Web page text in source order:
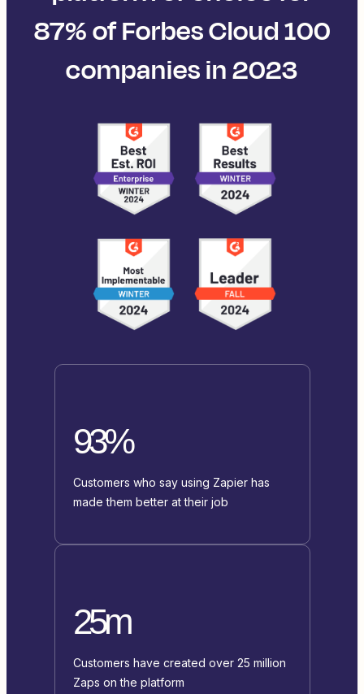
87% of Forbes Cloud 100
companies in 2023
93%
Customers who say using Zapier has
made them better at their job
25m
Customers have created over 25 million
Zaps on the platform